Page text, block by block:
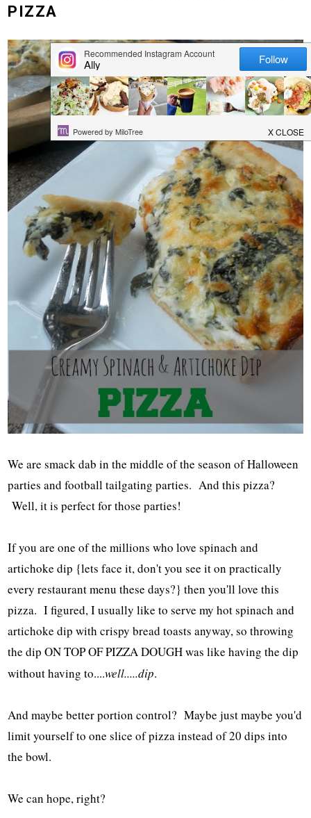
PIZZA
We are smack dab in the middle of the season of Halloween
parties and football tailgating parties. And this pizza?
Well, it is perfect for those parties!
If you are one of the millions who love spinach and
artichoke dip {lets face it, don't you see it on practically
every restaurant menu these days?} then you'll love this
pizza. I figured, I usually like to serve my hot spinach and
artichoke dip with crispy bread toasts anyway, so throwing
the dip ON TOP OF PIZZA DOUGH was like having the dip
without having to....well.....dip.
And maybe better portion control? Maybe just maybe you'd
limit yourself to one slice of pizza instead of 20 dips into
the bowl.
We can hope, right?